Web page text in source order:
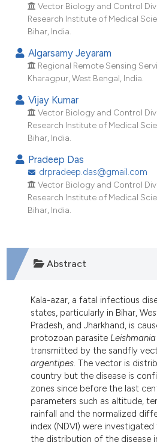
shows how a scientific paper
been cited by providing the
of the citation, a
describing whether
mentions, or contrasts
cited claim, and a label
in which section the
was made.
Vector Biology and Control
Research Institute of Medical
Bihar, India.
Algarsamy Jeyaram
Regional Remote Sensing
Kharagpur, West Bengal, India.
Vijay Kumar
Vector Biology and Control
Research Institute of Medical
Bihar, India.
Pradeep Das
drpradeep.das@gmail.com
Vector Biology and Control
Research Institute of Medical
Bihar, India.
Abstract
Kala-azar, a fatal infectious
states, particularly in Bihar,
Pradesh, and Jharkhand, is
protozoan parasite
transmitted by the sandfly
argentipes. The vector is
country but the disease is
zones since before the last
parameters such as altitude,
rainfall and the normalized
index (NDVI) were
the distribution of the disease